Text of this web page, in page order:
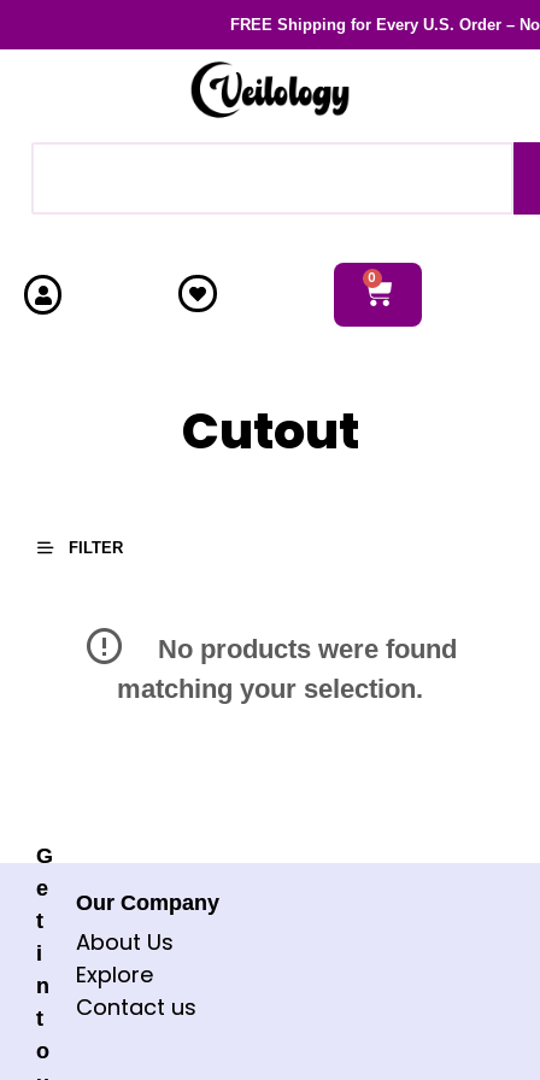
FREE Shipping for Every U.S. Order –
0
Cutout
FILTER
No products were found
matching your selection.
G
e
t
i
n
t
o
Our Company
About Us
Explore
Contact us